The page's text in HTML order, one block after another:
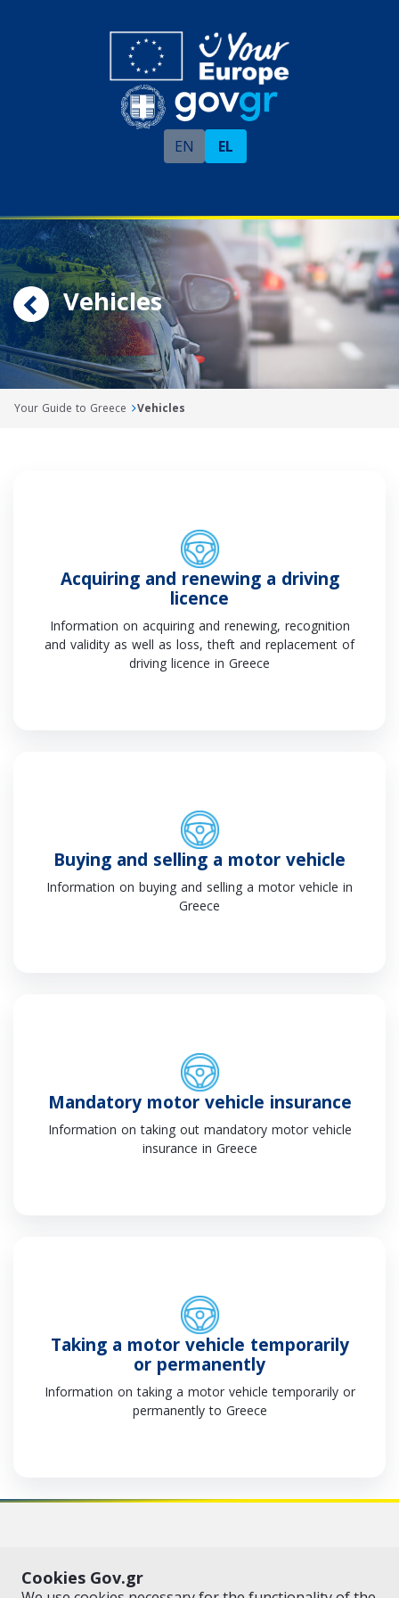
Cookies Gov.gr
EN EL
Vehicles
Your Guide to Greece Vehicles
Acquiring and renewing a driving
licence
Information on acquiring and renewing, recognition
and validity as well as loss, theft and replacement of
driving licence in Greece
Buying and selling a motor vehicle
Information on buying and selling a motor vehicle in
Greece
Mandatory motor vehicle insurance
Information on taking out mandatory motor vehicle
insurance in Greece
Τaking a motor vehicle temporarily
or permanently
Information on taking a motor vehicle temporarily or
permanently to Greece
© Copyright 2026 - Created by the